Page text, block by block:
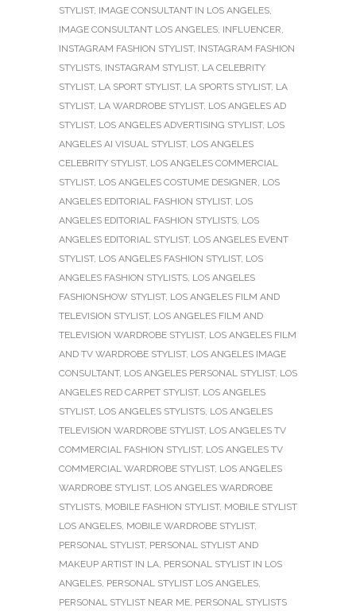
STYLIST, IMAGE CONSULTANT IN LOS ANGELES,
IMAGE CONSULTANT LOS ANGELES, INFLUENCER,
INSTAGRAM FASHION STYLIST, INSTAGRAM FASHION
STYLISTS, INSTAGRAM STYLIST, LA CELEBRITY
STYLIST, LA SPORT STYLIST, LA SPORTS STYLIST, LA
STYLIST, LA WARDROBE STYLIST, LOS ANGELES AD
STYLIST, LOS ANGELES ADVERTISING STYLIST, LOS
ANGELES AI VISUAL STYLIST, LOS ANGELES
CELEBRITY STYLIST, LOS ANGELES COMMERCIAL
STYLIST, LOS ANGELES COSTUME DESIGNER, LOS
ANGELES EDITORIAL FASHION STYLIST, LOS
ANGELES EDITORIAL FASHION STYLISTS, LOS
ANGELES EDITORIAL STYLIST, LOS ANGELES EVENT
STYLIST, LOS ANGELES FASHION STYLIST, LOS
ANGELES FASHION STYLISTS, LOS ANGELES
FASHIONSHOW STYLIST, LOS ANGELES FILM AND
TELEVISION STYLIST, LOS ANGELES FILM AND
TELEVISION WARDROBE STYLIST, LOS ANGELES FILM
AND TV WARDROBE STYLIST, LOS ANGELES IMAGE
CONSULTANT, LOS ANGELES PERSONAL STYLIST, LOS
ANGELES RED CARPET STYLIST, LOS ANGELES
STYLIST, LOS ANGELES STYLISTS, LOS ANGELES
TELEVISION WARDROBE STYLIST, LOS ANGELES TV
COMMERCIAL FASHION STYLIST, LOS ANGELES TV
COMMERCIAL WARDROBE STYLIST, LOS ANGELES
WARDROBE STYLIST, LOS ANGELES WARDROBE
STYLISTS, MOBILE FASHION STYLIST, MOBILE STYLIST
LOS ANGELES, MOBILE WARDROBE STYLIST,
PERSONAL STYLIST, PERSONAL STYLIST AND
MAKEUP ARTIST IN LA, PERSONAL STYLIST IN LOS
ANGELES, PERSONAL STYLIST LOS ANGELES,
PERSONAL STYLIST NEAR ME, PERSONAL STYLISTS